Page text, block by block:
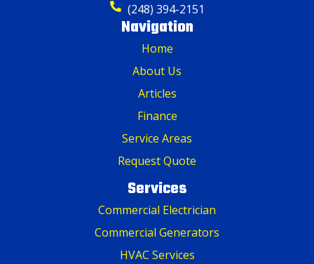
(248) 394-2151
Navigation
Home
About Us
Articles
Finance
Service Areas
Request Quote
Services
Commercial Electrician
Commercial Generators
HVAC Services